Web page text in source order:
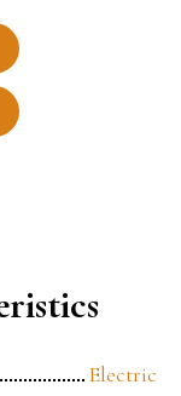
Electric